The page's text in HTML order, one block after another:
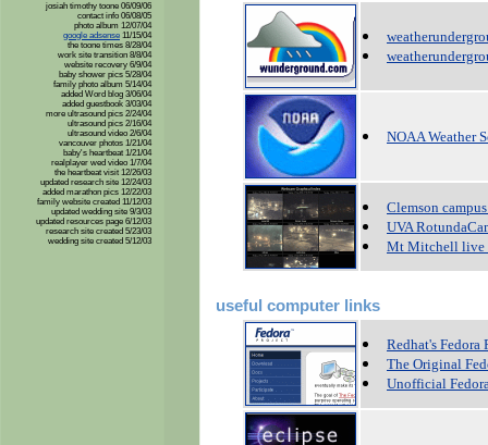
josiah timothy toone 06/09/06
contact info 06/08/05
photo album 12/07/04
google adsense 11/15/04
the toone times 8/28/04
work site transition 8/8/04
website recovery 6/9/04
baby shower pics 5/28/04
family photo album 5/14/04
added Word blog 3/06/04
added guestbook 3/03/04
more ultrasound pics 2/24/04
ultrasound pics 2/16/04
ultrasound video 2/6/04
vancouver photos 1/21/04
baby's heartbeat 1/21/04
realplayer wed video 1/7/04
the heartbeat visit 12/26/03
updated research site 12/24/03
added marathon pics 12/22/03
family website created 11/12/03
updated wedding site 9/3/03
updated resources page 6/12/03
research site created 5/23/03
wedding site created 5/12/03
NOAA Weather
Clemson
UVA
Mt Mitchell live
useful computer links
Redhat's Fedora
The Original
Unofficial